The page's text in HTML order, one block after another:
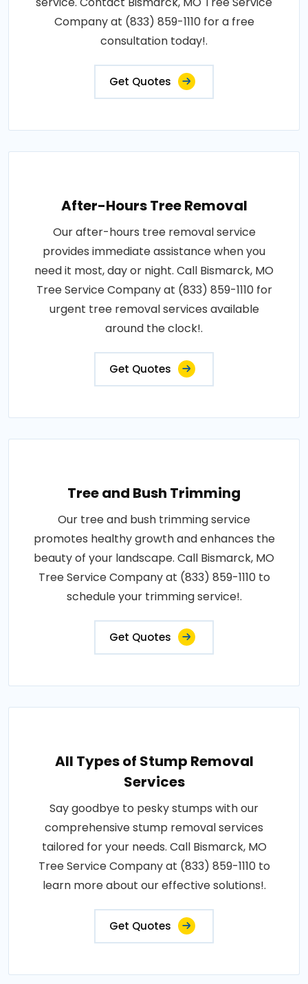
Company at (833) 859-1110 for a free
consultation today!.
Get Quotes
After-Hours Tree Removal
Our after-hours tree removal service
provides immediate assistance when you
need it most, day or night. Call Bismarck, MO
Tree Service Company at (833) 859-1110 for
urgent tree removal services available
around the clock!.
Get Quotes
Tree and Bush Trimming
Our tree and bush trimming service
promotes healthy growth and enhances the
beauty of your landscape. Call Bismarck, MO
Tree Service Company at (833) 859-1110 to
schedule your trimming service!.
Get Quotes
All Types of Stump Removal
Services
Say goodbye to pesky stumps with our
comprehensive stump removal services
tailored for your needs. Call Bismarck, MO
Tree Service Company at (833) 859-1110 to
learn more about our effective solutions!.
Get Quotes